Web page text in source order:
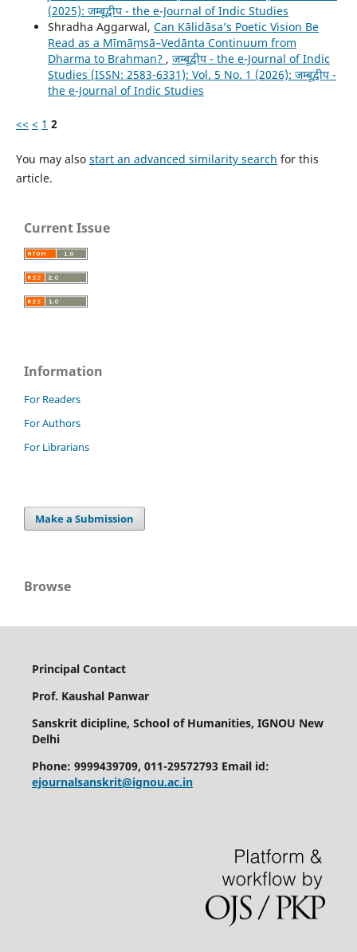
(2025): जम्बूद्वीप - the e-Journal of Indic Studies
Shradha Aggarwal, Can Kālidāsa’s Poetic Vision Be
Read as a Mīmāṃsā–Vedānta Continuum from
Dharma to Brahman? , जम्बूद्वीप - the e-Journal of Indic
Studies (ISSN: 2583-6331): Vol. 5 No. 1 (2026): जम्बूद्वीप -
the e-Journal of Indic Studies
<< < 1 2
You may also start an advanced similarity search for this
article.
Current Issue
Information
For Readers
For Authors
For Librarians
Make a Submission
Browse
Principal Contact
Prof. Kaushal Panwar
Sanskrit dicipline, School of Humanities, IGNOU New
Delhi
Phone: 9999439709, 011-29572793 Email id:
ejournalsanskrit@ignou.ac.in